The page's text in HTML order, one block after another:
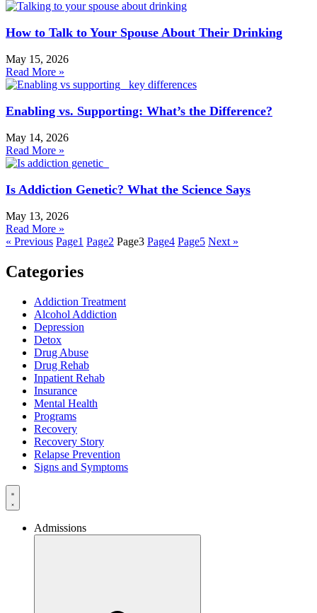
How to Talk to Your Spouse About Their Drinking
May 15, 2026
Read More »
Enabling vs. Supporting: What’s the Difference?
May 14, 2026
Read More »
Is Addiction Genetic? What the Science Says
May 13, 2026
Read More »
« Previous Page1 Page2 Page3 Page4 Page5 Next »
Categories
Addiction Treatment
Alcohol Addiction
Depression
Detox
Drug Abuse
Drug Rehab
Inpatient Rehab
Insurance
Mental Health
Programs
Recovery
Recovery Story
Relapse Prevention
Signs and Symptoms
Admissions